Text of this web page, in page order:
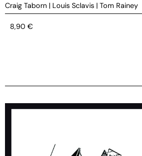
Craig Taborn | Louis Sclavis | Tom Rainey
8,90 €